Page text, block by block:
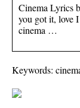
Cinema Lyrics
you got it, love
cinema …
Keywords: